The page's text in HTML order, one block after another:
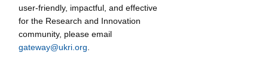
user-friendly, impactful, and effective
for the Research and Innovation
community, please email
gateway@ukri.org